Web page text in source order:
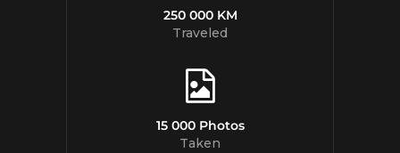
250 000 KM
Traveled
15 000 Photos
Taken